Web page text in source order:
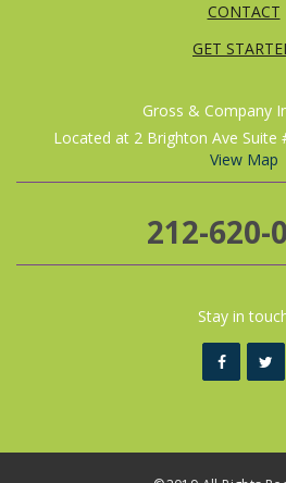
CONTACT
GET
Gross & Company
Located at 2 Brighton Ave Suite
View Map
212-620-
Stay in